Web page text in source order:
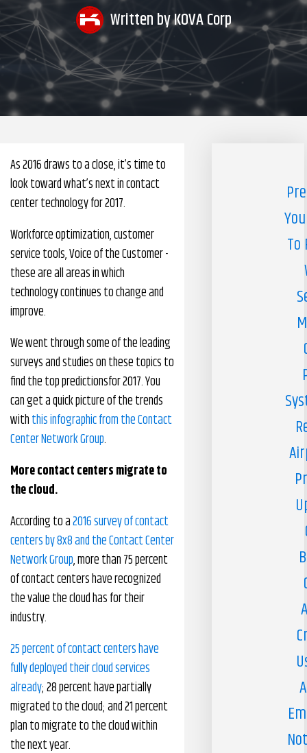
Pharmacy Benefits Management Company
Knowlogy
Written byKOVA Corp
As 2016 draws to a close, it’s time to
look toward what’s next in contact
center technology for 2017.
Workforce optimization, customer
service tools, Voice of the Customer -
these are all areas in which
technology continues to change and
improve.
We went through some of the leading
surveys and studies on these topics to
find the top predictionsfor 2017. You
can get a quick picture of the trends
withthis infographic from the Contact
Center Network Group.
More contact centers migrate to
the cloud.
According to a2016 survey of contact
centers by 8x8 and the Contact Center
Network Group, more than 75 percent
of contact centers have recognized
the value the cloud has for their
industry.
25 percent of contact centers have
fully deployed their cloud services
already; 28 percent have partially
migrated to the cloud; and 21 percent
plan to migrate to the cloud within
the next year.
To